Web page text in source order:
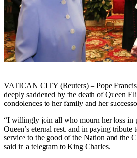
VATICAN CITY (Reuters) – Pope
deeply saddened by the death of Queen
condolences to her family and her
“I willingly join all who mourn her loss in
Queen’s eternal rest, and in paying
service to the good of the Nation and the
said in a telegram to King Charles.